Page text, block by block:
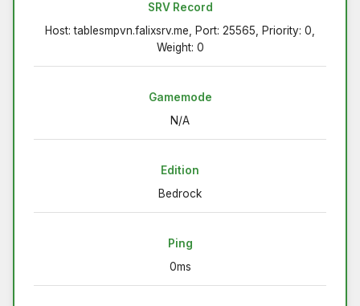
SRV Record
Host: tablesmpvn.falixsrv.me, Port: 25565, Priority: 0,
Weight: 0
Gamemode
N/A
Edition
Bedrock
Ping
0ms